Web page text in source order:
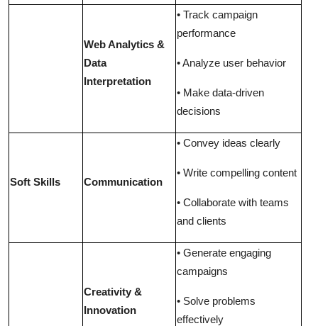
Web Analytics &
Data
Interpretation
• Track campaign
performance
• Analyze user behavior
• Make data-driven
decisions
Soft Skills Communication
• Convey ideas clearly
• Write compelling content
• Collaborate with teams
and clients
Creativity &
Innovation
• Generate engaging
campaigns
• Solve problems
effectively